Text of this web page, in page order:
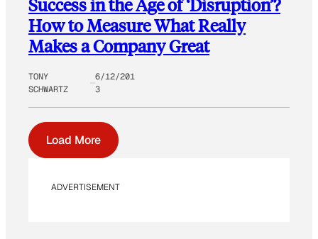
Success in the Age of ‘Disruption’?
How to Measure What Really
Makes a Company Great
TONY
SCHWARTZ
6/12/201
3
Load More
ADVERTISEMENT